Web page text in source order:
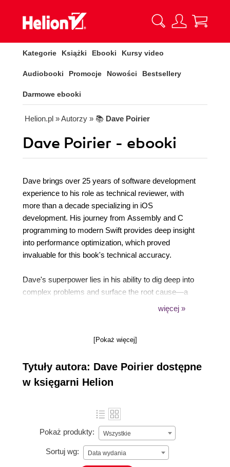
Kategorie Książki Ebooki Kursy video
Audiobooki Promocje Nowości Bestsellery
Darmowe ebooki
Helion.pl » Autorzy » 📚 Dave Poirier
Dave Poirier - ebooki
Dave brings over 25 years of software development
experience to his role as technical reviewer, with
more than a decade specializing in iOS
development. His journey from Assembly and C
programming to modern Swift provides deep insight
into performance optimization, which proved
invaluable for this book's technical accuracy.
Dave's superpower lies in his ability to dig deep into
complex problems and surface the root cause—a
skill essential for reviewing the intricate AI integration
level iOS architecture enables him to spot both
więcej »
[Pokaż więcej]
Tytuły autora: Dave Poirier dostępne
w księgarni Helion
Pokaż produkty: Wszystkie
Sortuj wg: Data wydania